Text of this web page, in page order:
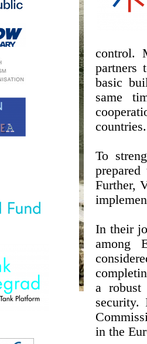
control.
partners
basic
same
countries.
To
Further,
In their
among
a robust
security.
in the